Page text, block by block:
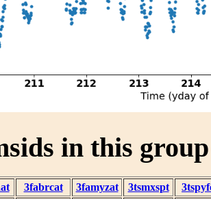
in this
3fabrcat 3famyzat 3tsmxspt